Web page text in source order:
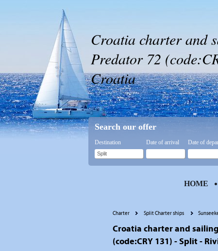
Croatia charter and
Predator 72
Croatia
Charter Split Charter ships
Croatia charter and
(code:CRY 131) - Split -
Search our offer
Destination Date of arrival Date of
HOME